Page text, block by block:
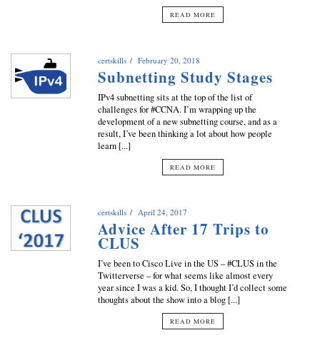
READ MORE
certskills February 20, 2018
Subnetting Study Stages
IPv4 subnetting sits at the top of the list of
challenges for #CCNA. I’m wrapping up the
development of a new subnetting course, and as a
result, I’ve been thinking a lot about how people
learn [...]
READ MORE
certskills April 24, 2017
Advice After 17 Trips to
CLUS
I’ve been to Cisco Live in the US – #CLUS in the
Twitterverse – for what seems like almost every
year since I was a kid. So, I thought I’d collect some
thoughts about the show into a blog [...]
READ MORE